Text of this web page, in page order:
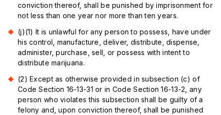
conviction thereof, shall be punished by imprisonment for
not less than one year nor more than ten years.
(j)(1) It is unlawful for any person to possess, have under
his control, manufacture, deliver, distribute, dispense,
administer, purchase, sell, or possess with intent to
distribute marijuana.
(2) Except as otherwise provided in subsection (c) of
Code Section 16-13-31 or in Code Section 16-13-2, any
person who violates this subsection shall be guilty of a
felony and, upon conviction thereof, shall be punished